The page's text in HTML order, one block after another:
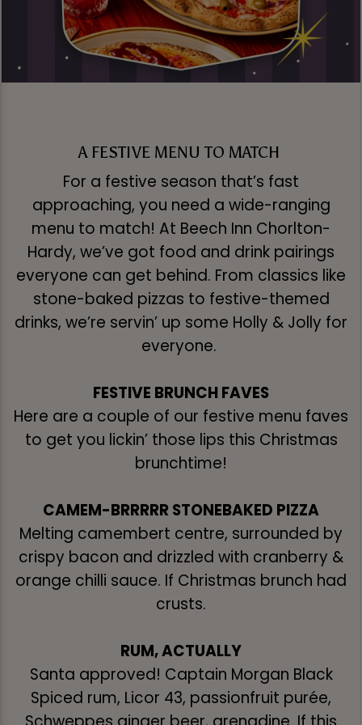
A FESTIVE MENU TO MATCH
For a festive season that’s fast
approaching, you need a wide-ranging
menu to match! At Beech Inn Chorlton-
Hardy, we’ve got food and drink pairings
everyone can get behind. From classics like
stone-baked pizzas to festive-themed
drinks, we’re servin’ up some Holly & Jolly for
everyone.
FESTIVE BRUNCH FAVES
Here are a couple of our festive menu faves
to get you lickin’ those lips this Christmas
brunchtime!
CAMEM-BRRRRR STONEBAKED PIZZA
Melting camembert centre, surrounded by
crispy bacon and drizzled with cranberry &
orange chilli sauce. If Christmas brunch had
crusts.
RUM, ACTUALLY
Santa approved! Captain Morgan Black
Spiced rum, Licor 43, passionfruit purée,